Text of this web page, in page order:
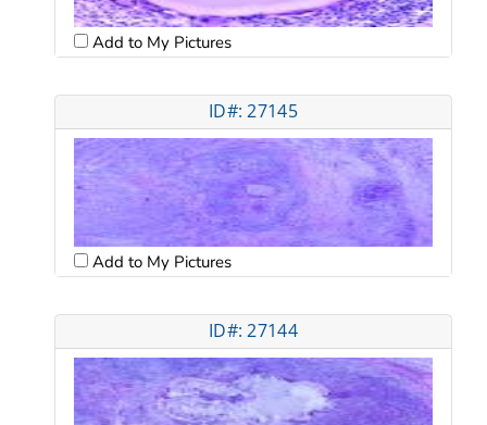
Add to My Pictures
ID#: 27145
Add to My Pictures
ID#: 27144